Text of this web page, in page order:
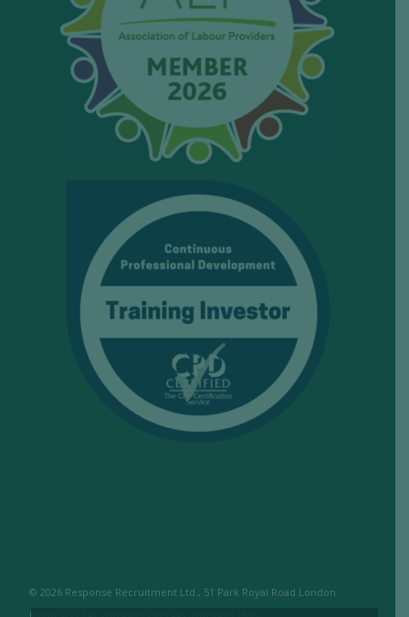
© 2026 Response Recruitment Ltd., 51 Park Royal Road London